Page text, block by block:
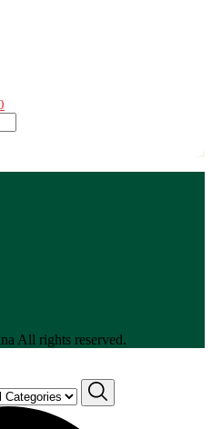
All rights reserved.